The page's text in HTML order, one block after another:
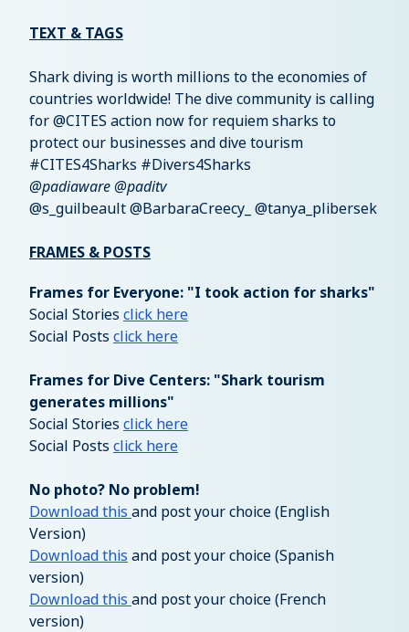
TEXT & TAGS
Shark diving is worth millions to the economies of
countries worldwide! The dive community is calling
for @CITES action now for requiem sharks to
protect our businesses and dive tourism
#CITES4Sharks #Divers4Sharks
@padiaware @paditv
@s_guilbeault @BarbaraCreecy_ @tanya_plibersek
FRAMES & POSTS
Frames for Everyone: "I took action for sharks"
Social Stories click here
Social Posts click here
Frames for Dive Centers: "Shark tourism
generates millions"
Social Stories click here
Social Posts click here
No photo? No problem!
Download this and post your choice (English
Version)
Download this and post your choice (Spanish
version)
Download this and post your choice (French
version)